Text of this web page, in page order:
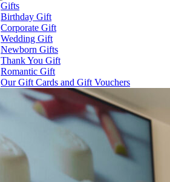
Gifts
Birthday Gift
Corporate Gift
Wedding Gift
Newborn Gifts
Thank You Gift
Romantic Gift
Our Gift Cards and Gift Vouchers